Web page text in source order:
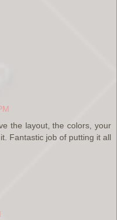
the layout, the colors, your
Fantastic job of putting it all